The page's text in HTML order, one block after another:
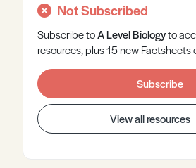
Not Subscribed
Subscribe toA LevelBiologyto
resources, plus 15 new Factsheets
Subscribe
View all resources